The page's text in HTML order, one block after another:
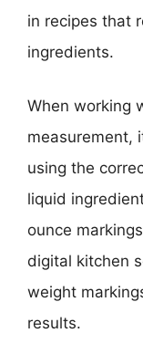
in recipes that
ingredients.
When working
measurement,
using the
liquid
ounce
digital kitchen
weight
results.